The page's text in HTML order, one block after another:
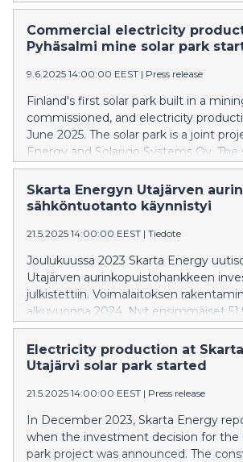
rakennettiin kaivoksen käytöstä
rikastushiekka-altaalle.
Commercial electricity
Pyhäsalmi mine solar park
9.6.2025 14:00:00 EEST | Press release
Finland's first solar park built in a
commissioned, and electricity
June 2025. The solar park is a joint
Energy and Solarigo Systems Oy. The
built on the mine's decommissioned
pond.
Skarta Energyn Utajärven
sähköntuotanto käynnistyi
21.5.2025 14:00:00 EEST | Tiedote
Joulukuussa 2023 Skarta Energy
Utajärven aurinkopuistohankkeen
julkistettiin. Voimalaitoksen
alkuvuonna 2024. Nyt ensimmäiset
kapasiteetista on liitetty Fingridin
sähköntuotanto on käynnistynyt.
Electricity production at
Utajärvi solar park started
21.5.2025 14:00:00 EEST | Press release
In December 2023, Skarta Energy
when the investment decision for the
park project was announced. The